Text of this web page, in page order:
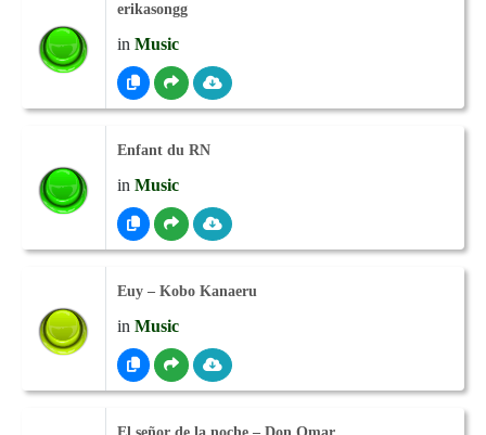
erikasongg
in Music
Enfant du RN
in Music
Euy – Kobo Kanaeru
in Music